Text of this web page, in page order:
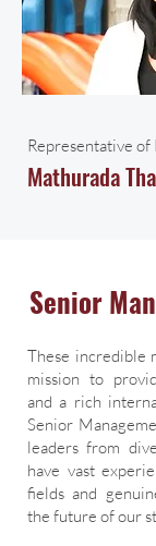
Representative of
Mathurada
Senior
These incredible
mission to
and a rich
Senior
leaders from
have vast
fields and
the future of our